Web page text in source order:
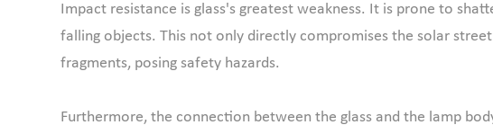
Impact resistance is glass's greatest weakness. It is prone to
falling objects. This not only directly compromises the solar
fragments, posing safety hazards.
Furthermore, the connection between the glass and the lamp